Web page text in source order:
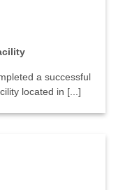
a successful
located in [...]